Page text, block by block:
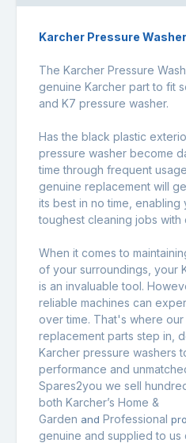
Karcher Pressure
The Karcher Pressure
genuine Karcher part to fit
and K7 pressure washer.
Has the black plastic
pressure washer become
time through frequent
genuine replacement will
its best in no time,
toughest cleaning jobs with
When it comes to
of your surroundings, your
is an invaluable tool.
reliable machines can
over time. That's where
replacement parts step in,
Karcher pressure washers
performance and
Spares2you we sell
both Karcher’s Home &
Garden and Professional
genuine and supplied to us